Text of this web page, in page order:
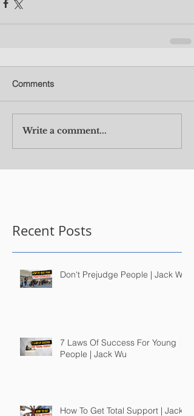
Comments
Write a comment...
Recent Posts
Don't Prejudge People | Jack Wu
7 Laws Of Success For Young
People | Jack Wu
How To Get Total Support | Jack